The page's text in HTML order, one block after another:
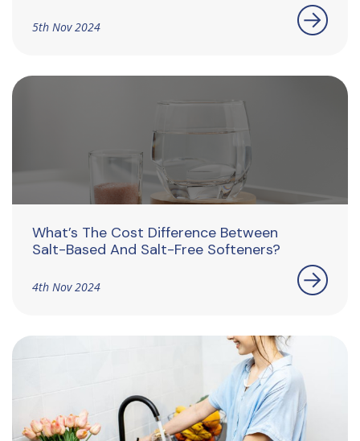
5th Nov 2024
What’s The Cost Difference Between
Salt-Based And Salt-Free Softeners?
4th Nov 2024